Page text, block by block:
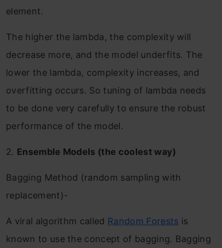
element.
The higher the lambda, the complexity will
decrease more, and the model underfits. The
lower the lambda, complexity increases, and
overfitting occurs. So tuning of lambda needs
to be done very carefully to ensure the robust
performance of the model.
2. Ensemble Models (the coolest way)
Bagging Method (random sampling with
replacement)-
A viral algorithm called Random Forests is
known to use the concept of bagging. Bagging